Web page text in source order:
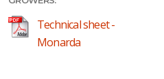
Technical sheet -
Monarda